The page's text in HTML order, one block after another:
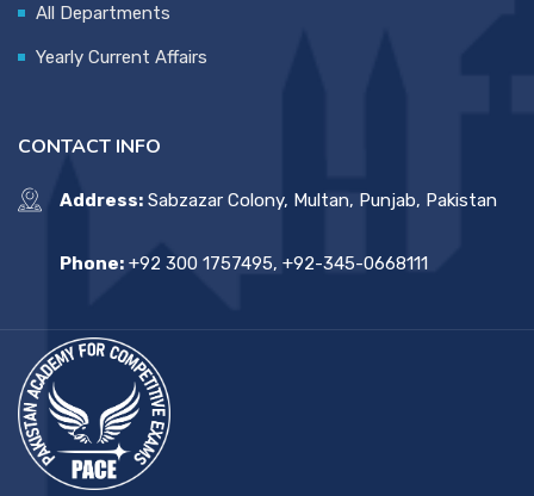
All Departments
Yearly Current Affairs
CONTACT INFO
Address: Sabzazar Colony, Multan, Punjab, Pakistan
Phone: +92 300 1757495, +92-345-0668111